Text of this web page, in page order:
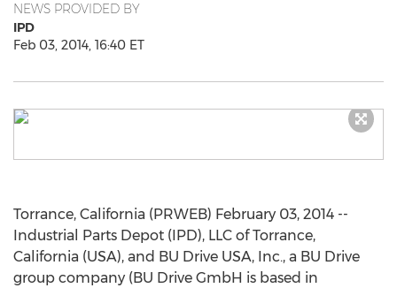
NEWS PROVIDED BY
IPD
Feb 03, 2014, 16:40 ET
Torrance, California (PRWEB) February 03, 2014 --
Industrial Parts Depot (IPD), LLC of Torrance,
California (USA), and BU Drive USA, Inc., a BU Drive
group company (BU Drive GmbH is based in